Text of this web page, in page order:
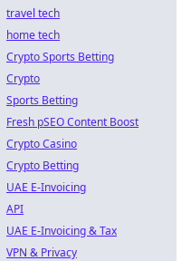
travel tech
home tech
Crypto Sports Betting
Crypto
Sports Betting
Fresh pSEO Content Boost
Crypto Casino
Crypto Betting
UAE E-Invoicing
API
UAE E-Invoicing & Tax
VPN & Privacy